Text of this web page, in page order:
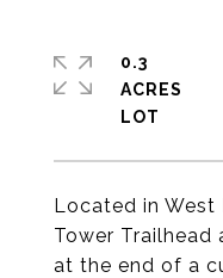
Located in West
Tower Trailhead
at the end of a
0.3
ACRES